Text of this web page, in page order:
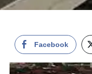
Facebook